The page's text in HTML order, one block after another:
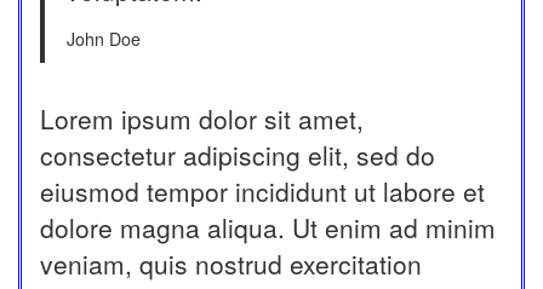
John Doe
Lorem ipsum dolor sit amet,
consectetur adipiscing elit, sed do
eiusmod tempor incididunt ut labore et
dolore magna aliqua. Ut enim ad minim
veniam, quis nostrud exercitation